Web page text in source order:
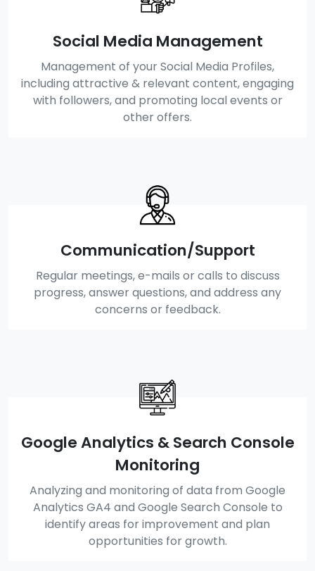
Social Media Management
Management of your Social Media Profiles,
including attractive & relevant content, engaging
with followers, and promoting local events or
other offers.
Communication/Support
Regular meetings, e-mails or calls to discuss
progress, answer questions, and address any
concerns or feedback.
Google Analytics & Search Console
Monitoring
Analyzing and monitoring of data from Google
Analytics GA4 and Google Search Console to
identify areas for improvement and plan
opportunities for growth.